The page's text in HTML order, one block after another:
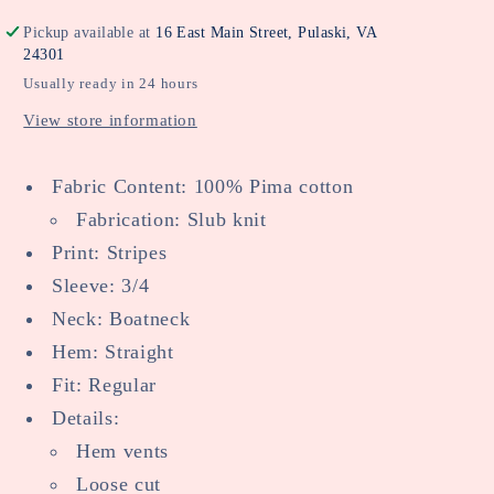
Pickup available at 16 East Main Street, Pulaski, VA
24301
Usually ready in 24 hours
View store information
Fabric Content: 100% Pima cotton
Fabrication: Slub knit
Print: Stripes
Sleeve: 3/4
Neck: Boatneck
Hem: Straight
Fit: Regular
Details:
Hem vents
Loose cut